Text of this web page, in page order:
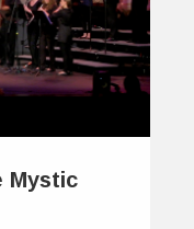
Mystic